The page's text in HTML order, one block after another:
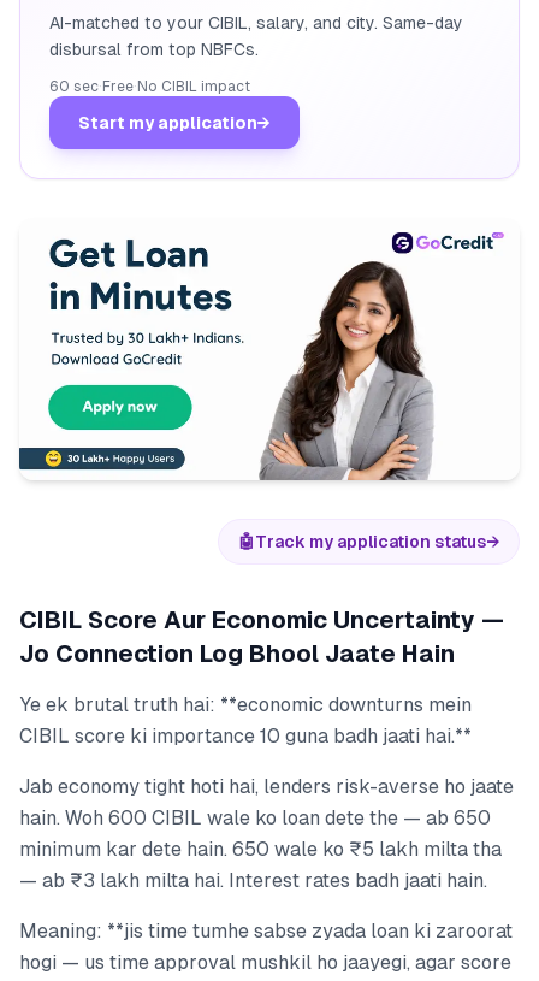
AI-matched to your CIBIL, salary, and city. Same-day
disbursal from top NBFCs.
60 sec· Free· No CIBIL impact
Start my application→
🤖Track my application status→
CIBIL Score Aur Economic Uncertainty —
Jo Connection Log Bhool Jaate Hain
Ye ek brutal truth hai: **economic downturns mein
CIBIL score ki importance 10 guna badh jaati hai.**
Jab economy tight hoti hai, lenders risk-averse ho jaate
hain. Woh 600 CIBIL wale ko loan dete the — ab 650
minimum kar dete hain. 650 wale ko ₹5 lakh milta tha
— ab ₹3 lakh milta hai. Interest rates badh jaati hain.
Meaning: **jis time tumhe sabse zyada loan ki zaroorat
hogi — us time approval mushkil ho jaayegi, agar score